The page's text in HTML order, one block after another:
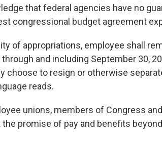
that federal agencies have no
congressional budget agreement
of appropriations, employee shall
and including September 30,
choose to resign or otherwise
reads.
unions, members of Congress
promise of pay and benefits